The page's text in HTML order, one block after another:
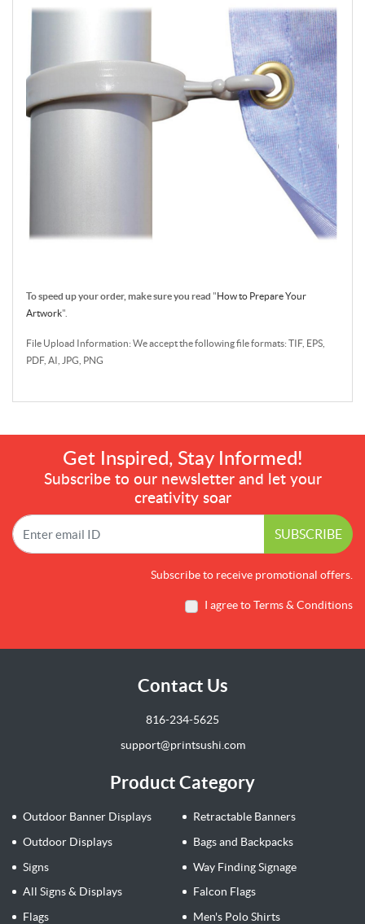
To speed up your order, make sure you read " How to Prepare Your
Artwork".
File Upload Information: We accept the following file formats: TIF, EPS,
PDF, AI, JPG, PNG
Get Inspired, Stay Informed!
Subscribe to our newsletter and let your
creativity soar
SUBSCRIBE
Subscribe to receive promotional offers.
I agree to Terms & Conditions
Contact Us
816-234-5625
support@printsushi.com
Product Category
Outdoor Banner Displays
Retractable Banners
Outdoor Displays
Bags and Backpacks
Signs
Way Finding Signage
All Signs & Displays
Falcon Flags
Flags
Men's Polo Shirts